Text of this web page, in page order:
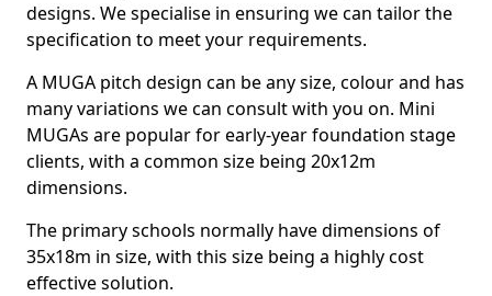
designs. We specialise in ensuring we can tailor the
specification to meet your requirements.
A MUGA pitch design can be any size, colour and has
many variations we can consult with you on. Mini
MUGAs are popular for early-year foundation stage
clients, with a common size being 20x12m
dimensions.
The primary schools normally have dimensions of
35x18m in size, with this size being a highly cost
effective solution.